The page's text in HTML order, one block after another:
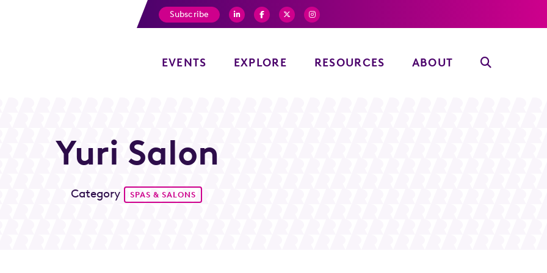
EVENTS EXPLORE RESOURCES ABOUT
Subscribe
Yuri Salon
Category SPAS & SALONS